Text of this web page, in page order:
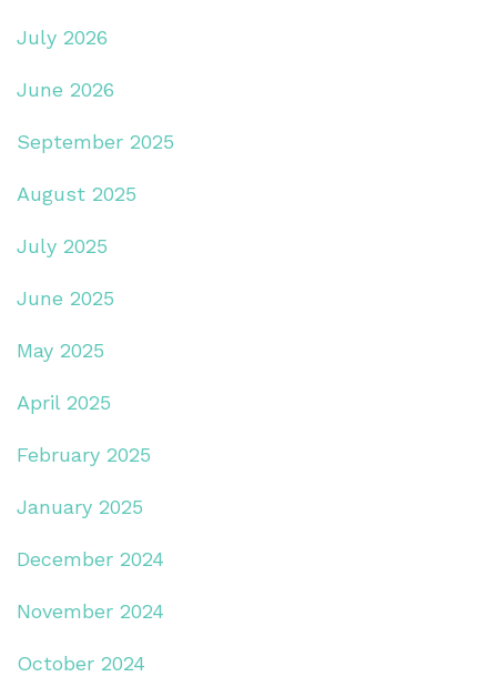
July 2026
June 2026
September 2025
August 2025
July 2025
June 2025
May 2025
April 2025
February 2025
January 2025
December 2024
November 2024
October 2024